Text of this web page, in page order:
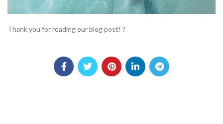
Thank you for reading our blog post! ?